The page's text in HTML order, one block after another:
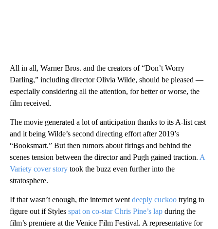
All in all, Warner Bros. and the creators of “Don’t Worry
Darling,” including director Olivia Wilde, should be pleased —
especially considering all the attention, for better or worse, the
film received.
The movie generated a lot of anticipation thanks to its A-list cast
and it being Wilde’s second directing effort after 2019’s
“Booksmart.” But then rumors about firings and behind the
scenes tension between the director and Pugh gained traction. A
Variety cover story took the buzz even further into the
stratosphere.
If that wasn’t enough, the internet went deeply cuckoo trying to
figure out if Styles spat on co-star Chris Pine’s lap during the
film’s premiere at the Venice Film Festival. A representative for